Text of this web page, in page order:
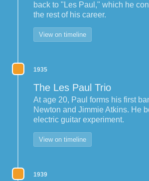
back to "Les Paul," which he
the rest of his career.
View on timeline
1935
The Les Paul Trio
At age 20, Paul forms his first
Newton and Jimmie Atkins. He
electric guitar experiment.
View on timeline
1939